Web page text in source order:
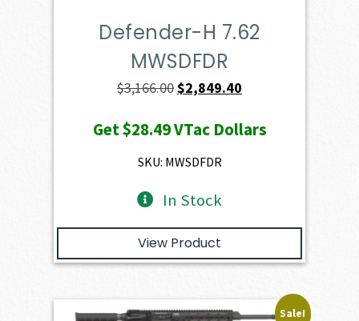
Defender-H 7.62
MWSDFDR
$3,166.00 Original
was:
$3,166.00.
$2,849.40
is:
Get$28.49VTac Dollars
SKU: MWSDFDR
In Stock
View Product
Sale!